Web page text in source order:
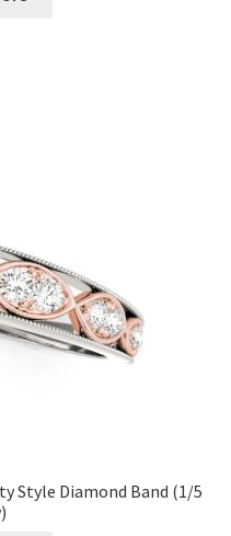
Style Diamond Band (1/5